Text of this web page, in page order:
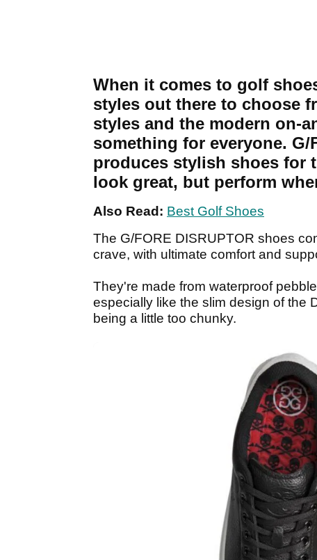
When it comes to golf
styles out there to choose
styles and the modern on-
something for everyone.
produces stylish shoes for
look great, but perform
Also Read: Best Golf Shoes
The G/FORE DISRUPTOR shoes
crave, with ultimate comfort and
They're made from waterproof
especially like the slim design of the
being a little too chunky.